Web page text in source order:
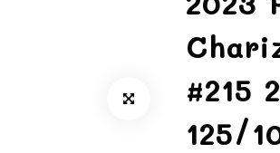
#215
125/